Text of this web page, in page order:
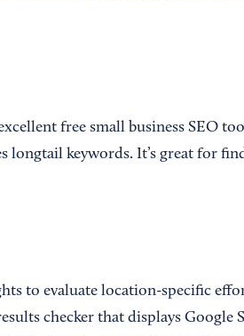
free small business SEO
longtail keywords. It’s great for
to evaluate location-specific
checker that displays Google